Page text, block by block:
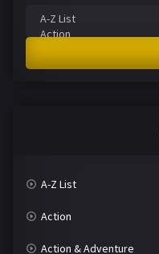
A-Z List
Action
Action & Adventure